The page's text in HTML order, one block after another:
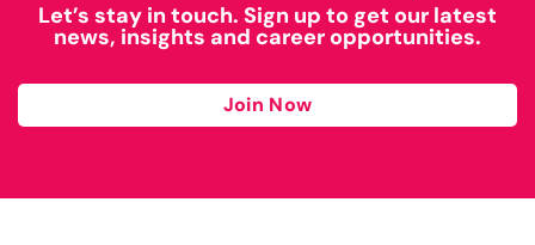
Let’s stay in touch. Sign up to get our latest
news, insights and career opportunities.
Join Now